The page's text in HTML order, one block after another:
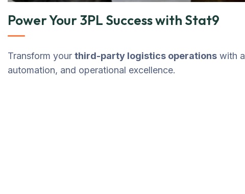
Power Your 3PL Success with Stat9
Transform your third-party logistics operations with a
automation, and operational excellence.